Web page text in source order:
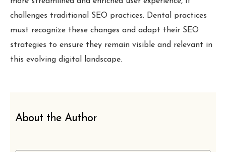
challenges traditional SEO practices. Dental practices
must recognize these changes and adapt their SEO
strategies to ensure they remain visible and relevant in
this evolving digital landscape.
About the Author